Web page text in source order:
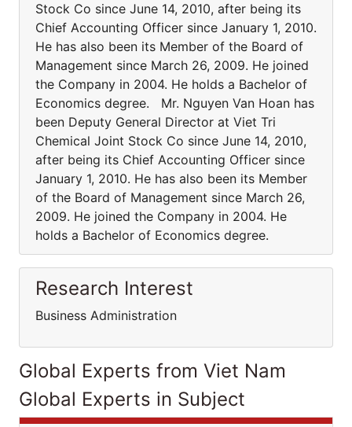
Stock Co since June 14, 2010, after being its
Chief Accounting Officer since January 1, 2010.
He has also been its Member of the Board of
Management since March 26, 2009. He joined
the Company in 2004. He holds a Bachelor of
Economics degree. Mr. Nguyen Van Hoan has
been Deputy General Director at Viet Tri
Chemical Joint Stock Co since June 14, 2010,
after being its Chief Accounting Officer since
January 1, 2010. He has also been its Member
of the Board of Management since March 26,
2009. He joined the Company in 2004. He
holds a Bachelor of Economics degree.
Research Interest
Business Administration
Global Experts from Viet Nam
Global Experts in Subject